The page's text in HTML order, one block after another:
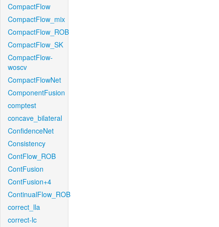
CompactFlow
CompactFlow_mix
CompactFlow_ROB
CompactFlow_SK
CompactFlow-
woscv
CompactFlowNet
ComponentFusion
comptest
concave_bilateral
ConfidenceNet
Consistency
ContFlow_ROB
ContFusion
ContFusion+4
ContinualFlow_ROB
correct_lla
correct-lc